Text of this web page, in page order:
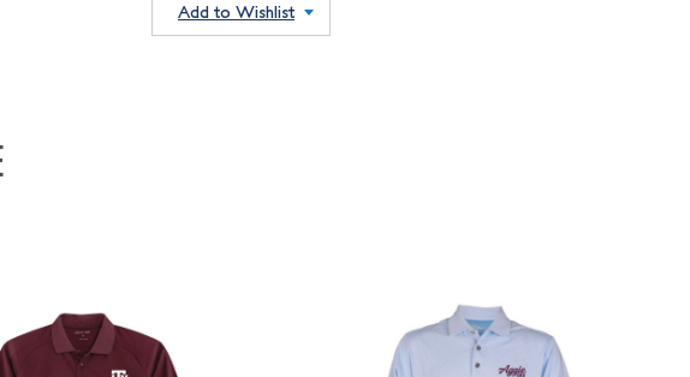
Add to Wishlist